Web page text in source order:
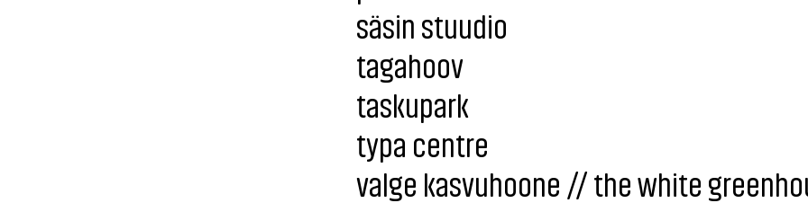
säsin stuudio
tagahoov
taskupark
typa centre
valge kasvuhoone // the white